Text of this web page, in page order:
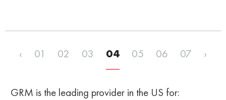
‹ 01 02 03 04 05 06 07 ›
GRM is the leading provider in the US for: